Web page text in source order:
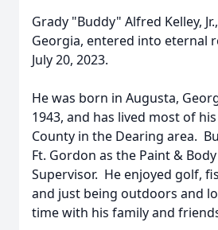
Grady "Buddy" Alfred Kelley,
Georgia, entered into eternal
July 20, 2023.
He was born in Augusta,
1943, and has lived most of
County in the Dearing area.
Ft. Gordon as the Paint &
Supervisor. He enjoyed golf,
and just being outdoors and
time with his family and